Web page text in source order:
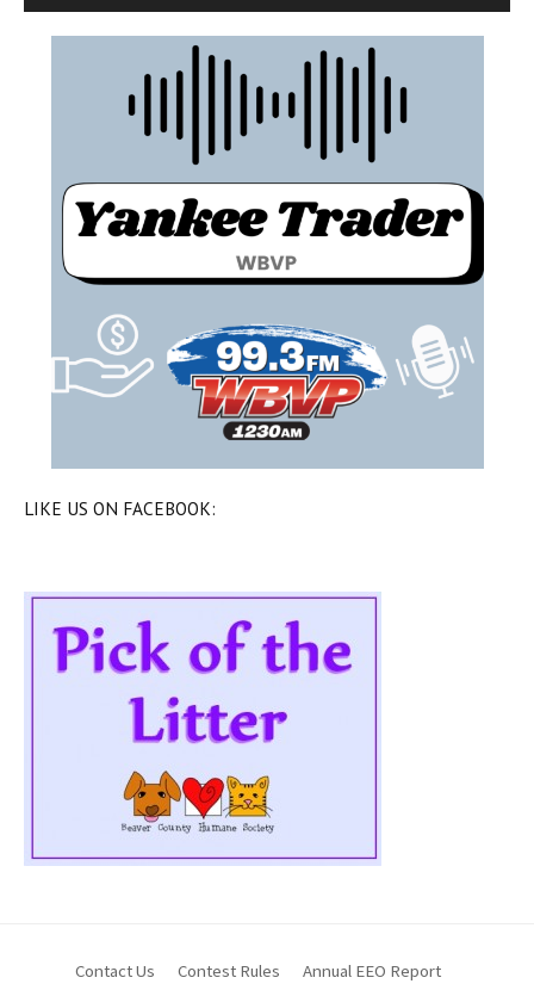
LIKE US ON FACEBOOK:
Contact Us Contest Rules
Annual EEO Report